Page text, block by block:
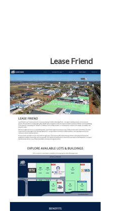
Lease Friend